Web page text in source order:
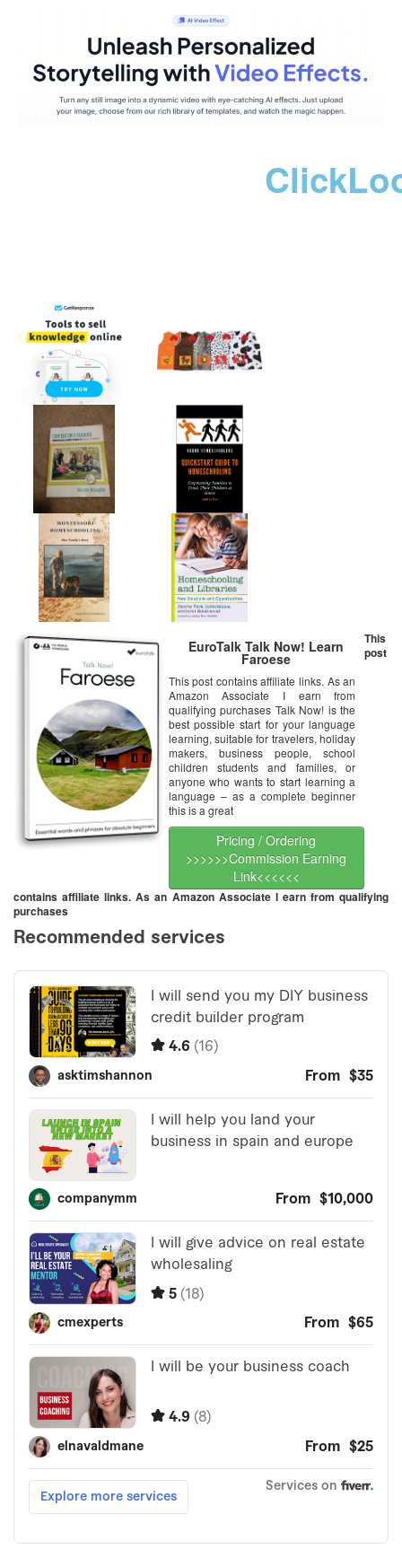
EuroTalk Talk Now! Learn
Faroese
This post contains affiliate links. As an
Amazon Associate I earn from
qualifying purchases Talk Now! is the
best possible start for your language
learning, suitable for travelers, holiday
makers, business people, school
children students and families, or
anyone who wants to start learning a
language – as a complete beginner
this is a great
Pricing / Ordering
>>>>>>Commission Earning
Link<<<<<<
This
post
contains affiliate links. As an Amazon Associate I earn from qualifying
purchases